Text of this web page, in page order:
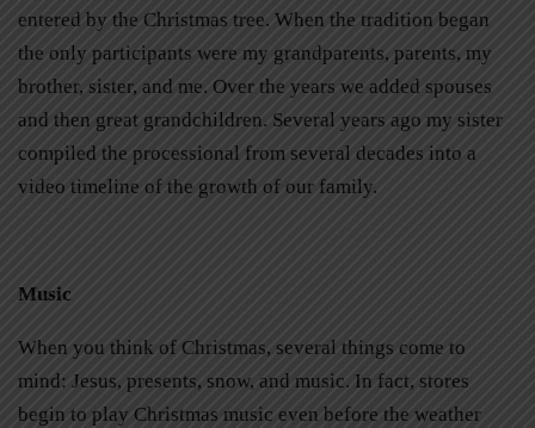
entered by the Christmas tree. When the tradition began
the only participants were my grandparents, parents, my
brother, sister, and me. Over the years we added spouses
and then great grandchildren. Several years ago my sister
compiled the processional from several decades into a
video timeline of the growth of our family.
Music
When you think of Christmas, several things come to
mind: Jesus, presents, snow, and music. In fact, stores
begin to play Christmas music even before the weather